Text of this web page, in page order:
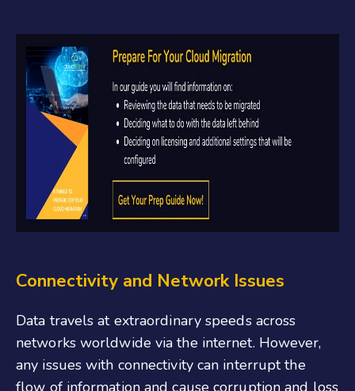
Connectivity and Network Issues
Data travels at extraordinary speeds across
networks worldwide via the internet. However,
any issues with connectivity can interrupt the